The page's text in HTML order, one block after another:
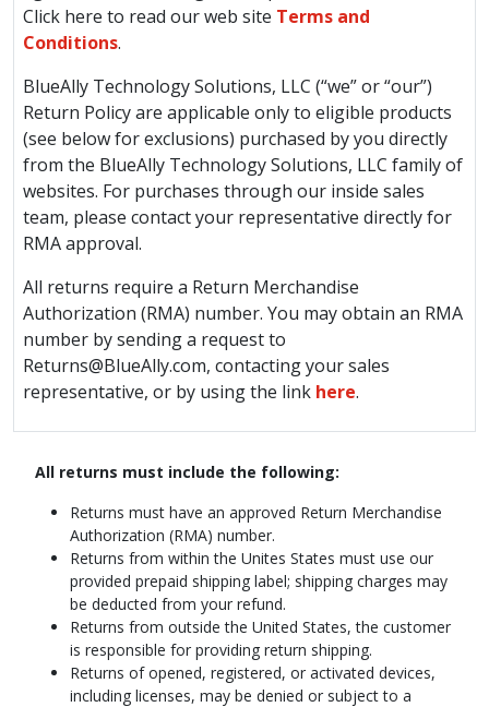
Click here to read our web site Terms and
Conditions.
BlueAlly Technology Solutions, LLC (“we” or “our”)
Return Policy are applicable only to eligible products
(see below for exclusions) purchased by you directly
from the BlueAlly Technology Solutions, LLC family of
websites. For purchases through our inside sales
team, please contact your representative directly for
RMA approval.
All returns require a Return Merchandise
Authorization (RMA) number. You may obtain an RMA
number by sending a request to
Returns@BlueAlly.com, contacting your sales
representative, or by using the link here.
All returns must include the following:
Returns must have an approved Return Merchandise
Authorization (RMA) number.
Returns from within the Unites States must use our
provided prepaid shipping label; shipping charges may
be deducted from your refund.
Returns from outside the United States, the customer
is responsible for providing return shipping.
Returns of opened, registered, or activated devices,
including licenses, may be denied or subject to a